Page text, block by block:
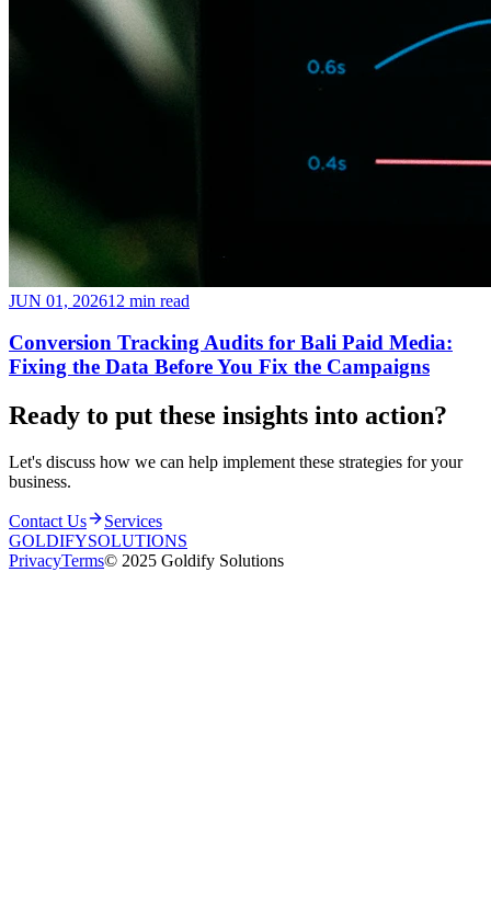
JUN 01, 202612 min read
Conversion Tracking Audits for Bali Paid Media:
Fixing the Data Before You Fix the Campaigns
Ready to put these insights into action?
Let's discuss how we can help implement these strategies for your
business.
Contact Us
Services
GOLDIFYSOLUTIONS
PrivacyTerms© 2025 Goldify Solutions